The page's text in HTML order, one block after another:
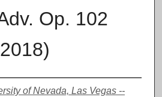
Op. 102
of Nevada, Las Vegas --